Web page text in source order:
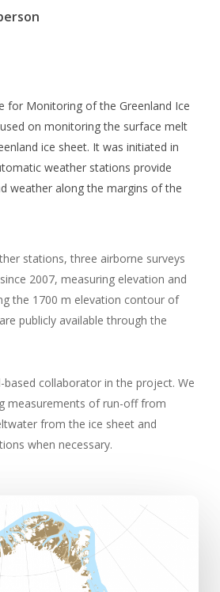
for Monitoring of the Greenland Ice
on monitoring the surface melt
ice sheet. It was initiated in
weather stations provide
weather along the margins of the
stations, three airborne surveys
2007, measuring elevation and
the 1700 m elevation contour of
publicly available through the
based collaborator in the project. We
measurements of run-off from
from the ice sheet and
when necessary.